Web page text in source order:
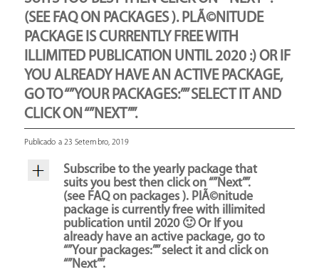
(SEE FAQ ON PACKAGES ). PLÃ©NITUDE
PACKAGE IS CURRENTLY FREE WITH
ILLIMITED PUBLICATION UNTIL 2020 :) OR IF
YOU ALREADY HAVE AN ACTIVE PACKAGE,
GO TO “”YOUR PACKAGES:”” SELECT IT AND
CLICK ON “”NEXT””.
Publicado a 23 Setembro, 2019
Subscribe to the yearly package that
suits you best then click on “”Next””.
(see FAQ on packages ). PlÃ©nitude
package is currently free with illimited
publication until 2020 🙂 Or If you
already have an active package, go to
“”Your packages:”” select it and click on
“”Next””.